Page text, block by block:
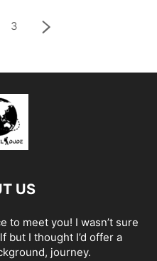
3
US
to meet you! I wasn’t sure
but I thought I’d offer a
journey.